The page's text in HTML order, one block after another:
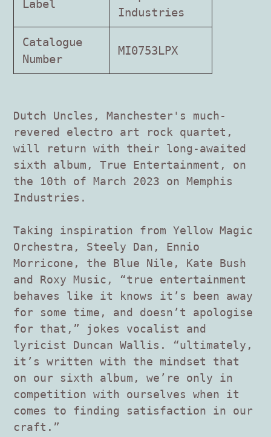
Label
Industries
Catalogue
Number
MI0753LPX
Dutch Uncles, Manchester's much-
revered electro art rock quartet,
will return with their long-awaited
sixth album, True Entertainment, on
the 10th of March 2023 on Memphis
Industries.
Taking inspiration from Yellow Magic
Orchestra, Steely Dan, Ennio
Morricone, the Blue Nile, Kate Bush
and Roxy Music, “true entertainment
behaves like it knows it’s been away
for some time, and doesn’t apologise
for that,” jokes vocalist and
lyricist Duncan Wallis. “ultimately,
it’s written with the mindset that
on our sixth album, we’re only in
competition with ourselves when it
comes to finding satisfaction in our
craft.”